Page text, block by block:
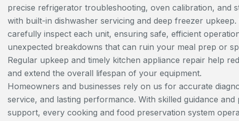
precise refrigerator troubleshooting, oven calibration, and
with built-in dishwasher servicing and deep freezer upkeep.
carefully inspect each unit, ensuring safe, efficient
unexpected breakdowns that can ruin your meal prep or
Regular upkeep and timely kitchen appliance repair help
and extend the overall lifespan of your equipment.
Homeowners and businesses rely on us for accurate
service, and lasting performance. With skilled guidance and
support, every cooking and food preservation system